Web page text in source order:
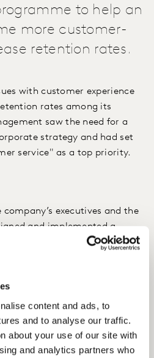
content and ads, to
and to analyse our traffic.
about your use of our site with
and analytics partners who
to help an
more customer-
retention rates.
with customer experience
rates among its
saw the need for a
strategy and had set
service" as a top priority.
executives and the
and implemented a
programme to
a company-wide
steered by the
to assess and
customer needs and